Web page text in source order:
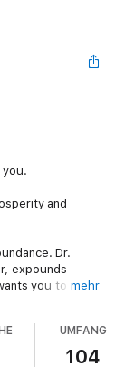
you.
and
Dr.
expounds
you to mehr
UMFANG
104